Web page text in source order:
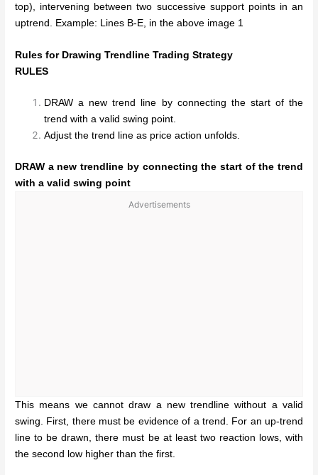
top), intervening between two successive support points in an
uptrend. Example: Lines B-E, in the above image 1
Rules for Drawing Trendline Trading Strategy
RULES
DRAW a new trend line by connecting the start of the
trend with a valid swing point.
Adjust the trend line as price action unfolds.
DRAW a new trendline by connecting the start of the trend
with a valid swing point
Advertisements
This means we cannot draw a new trendline without a valid
swing. First, there must be evidence of a trend. For an up-trend
line to be drawn, there must be at least two reaction lows, with
the second low higher than the first.